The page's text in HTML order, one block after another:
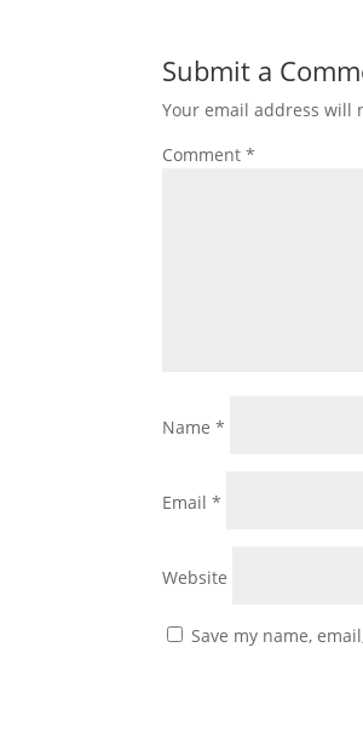
Submit a
Your email address will
Comment*
Name*
Email*
Website
Save my name,